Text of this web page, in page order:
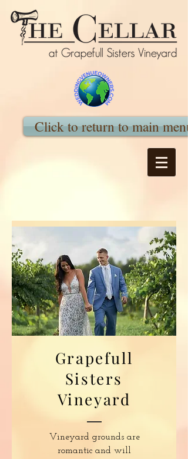
Click to return to main menu
Grapefull
Sisters
Vineyard
Vineyard grounds are
romantic and will